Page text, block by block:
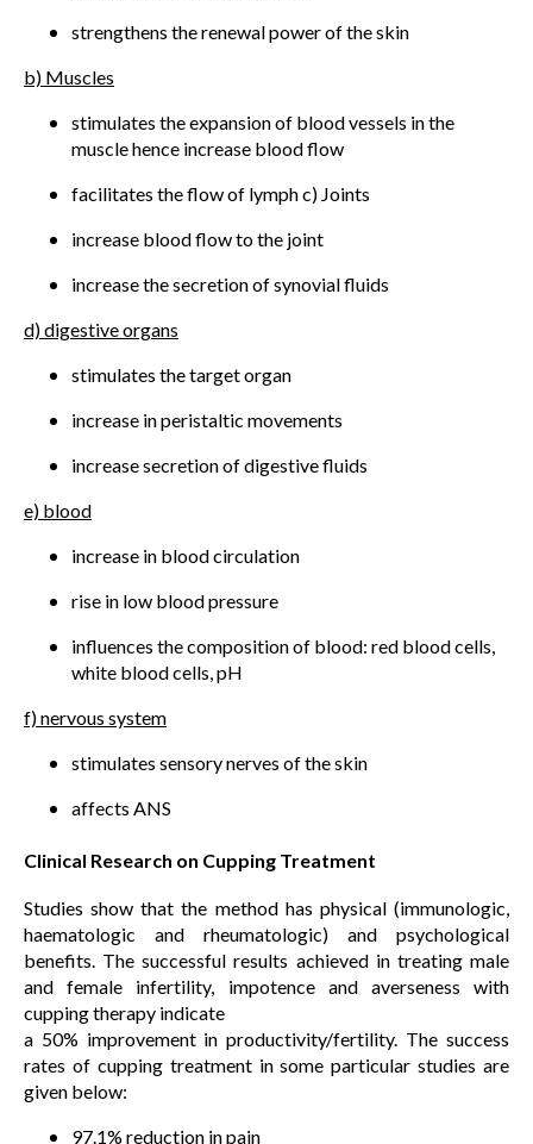
strengthens the renewal power of the skin
b) Muscles
stimulates the expansion of blood vessels in the
muscle hence increase blood flow
facilitates the flow of lymph c) Joints
increase blood flow to the joint
increase the secretion of synovial fluids
d) digestive organs
stimulates the target organ
increase in peristaltic movements
increase secretion of digestive fluids
e) blood
increase in blood circulation
rise in low blood pressure
influences the composition of blood: red blood cells,
white blood cells, pH
f) nervous system
stimulates sensory nerves of the skin
affects ANS
Clinical Research on Cupping Treatment
Studies show that the method has physical (immunologic,
haematologic and rheumatologic) and psychological
benefits. The successful results achieved in treating male
and female infertility, impotence and averseness with
cupping therapy indicate
a 50% improvement in productivity/fertility. The success
rates of cupping treatment in some particular studies are
given below:
97.1% reduction in pain